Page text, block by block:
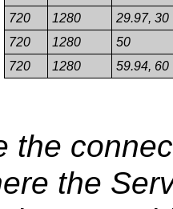
720
1280
29.97, 30
720
1280
50
720
1280 59.94, 60
the
the